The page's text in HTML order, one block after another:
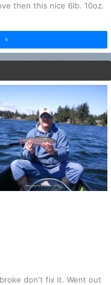
then this nice 6lb. 10oz.
»
don't fix it. Went out